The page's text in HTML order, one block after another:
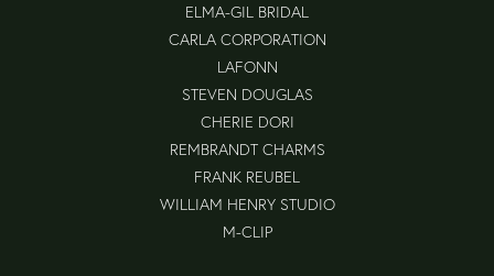
ELMA-GIL BRIDAL
CARLA CORPORATION
LAFONN
STEVEN DOUGLAS
CHERIE DORI
REMBRANDT CHARMS
FRANK REUBEL
WILLIAM HENRY STUDIO
M-CLIP